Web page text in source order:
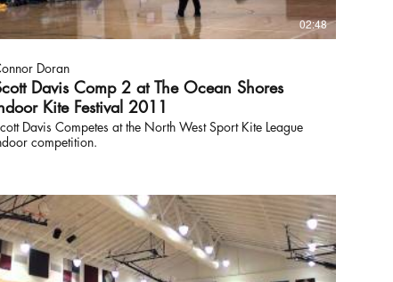
02:48
Doran
Davis Comp 2 at The Ocean Shores
Kite Festival 2011
Davis Competes at the North West Sport Kite League
competition.